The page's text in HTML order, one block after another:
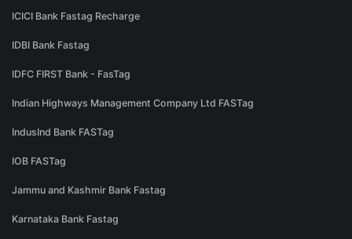
ICICI Bank Fastag Recharge
IDBI Bank Fastag
IDFC FIRST Bank - FasTag
Indian Highways Management Company Ltd FASTag
IndusInd Bank FASTag
IOB FASTag
Jammu and Kashmir Bank Fastag
Karnataka Bank Fastag